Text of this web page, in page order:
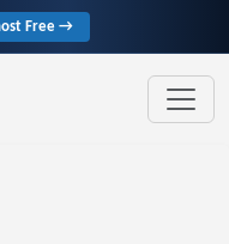
Free →